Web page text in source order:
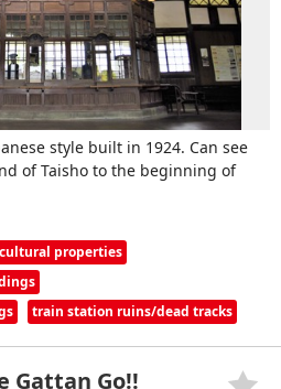
style built in 1924. Can see
of Taisho to the beginning of
properties
train station ruins/dead tracks
Gattan Go!!